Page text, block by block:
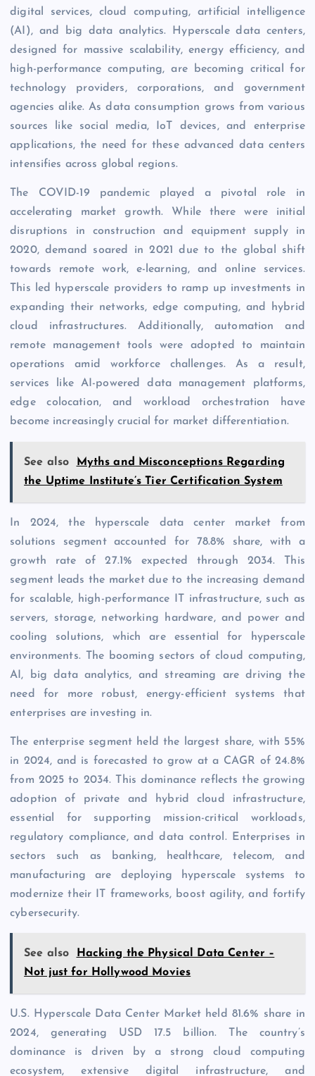
digital services, cloud computing, artificial intelligence
(AI), and big data analytics. Hyperscale data centers,
designed for massive scalability, energy efficiency, and
high-performance computing, are becoming critical for
technology providers, corporations, and government
agencies alike. As data consumption grows from various
sources like social media, IoT devices, and enterprise
applications, the need for these advanced data centers
intensifies across global regions.
The COVID-19 pandemic played a pivotal role in
accelerating market growth. While there were initial
disruptions in construction and equipment supply in
2020, demand soared in 2021 due to the global shift
towards remote work, e-learning, and online services.
This led hyperscale providers to ramp up investments in
expanding their networks, edge computing, and hybrid
cloud infrastructures. Additionally, automation and
remote management tools were adopted to maintain
operations amid workforce challenges. As a result,
services like AI-powered data management platforms,
edge colocation, and workload orchestration have
become increasingly crucial for market differentiation.
See also
Myths and Misconceptions Regarding
the Uptime Institute’s Tier Certification System
In 2024, the hyperscale data center market from
solutions segment accounted for 78.8% share, with a
growth rate of 27.1% expected through 2034. This
segment leads the market due to the increasing demand
for scalable, high-performance IT infrastructure, such as
servers, storage, networking hardware, and power and
cooling solutions, which are essential for hyperscale
environments. The booming sectors of cloud computing,
AI, big data analytics, and streaming are driving the
need for more robust, energy-efficient systems that
enterprises are investing in.
The enterprise segment held the largest share, with 55%
in 2024, and is forecasted to grow at a CAGR of 24.8%
from 2025 to 2034. This dominance reflects the growing
adoption of private and hybrid cloud infrastructure,
essential for supporting mission-critical workloads,
regulatory compliance, and data control. Enterprises in
sectors such as banking, healthcare, telecom, and
manufacturing are deploying hyperscale systems to
modernize their IT frameworks, boost agility, and fortify
cybersecurity.
See also
Hacking the Physical Data Center –
Not just for Hollywood Movies
U.S. Hyperscale Data Center Market held 81.6% share in
2024, generating USD 17.5 billion. The country’s
dominance is driven by a strong cloud computing
ecosystem, extensive digital infrastructure, and